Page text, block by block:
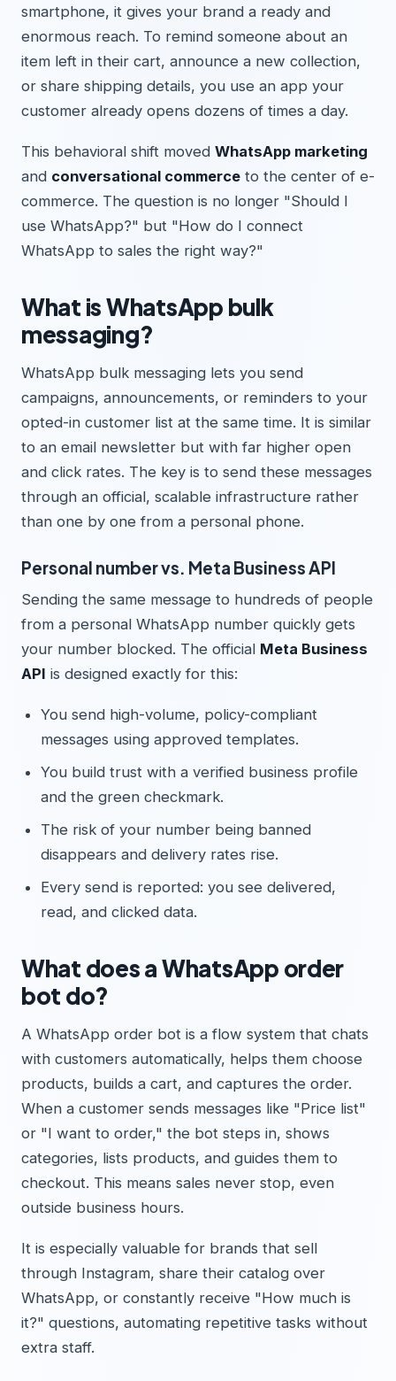
smartphone, it gives your brand a ready and
enormous reach. To remind someone about an
item left in their cart, announce a new collection,
or share shipping details, you use an app your
customer already opens dozens of times a day.
This behavioral shift moved WhatsApp marketing
and conversational commerce to the center of e-
commerce. The question is no longer "Should I
use WhatsApp?" but "How do I connect
WhatsApp to sales the right way?"
What is WhatsApp bulk
messaging?
WhatsApp bulk messaging lets you send
campaigns, announcements, or reminders to your
opted-in customer list at the same time. It is similar
to an email newsletter but with far higher open
and click rates. The key is to send these messages
through an official, scalable infrastructure rather
than one by one from a personal phone.
Personal number vs. Meta Business API
Sending the same message to hundreds of people
from a personal WhatsApp number quickly gets
your number blocked. The official Meta Business
API is designed exactly for this:
You send high-volume, policy-compliant
messages using approved templates.
You build trust with a verified business profile
and the green checkmark.
The risk of your number being banned
disappears and delivery rates rise.
Every send is reported: you see delivered,
read, and clicked data.
What does a WhatsApp order
bot do?
A WhatsApp order bot is a flow system that chats
with customers automatically, helps them choose
products, builds a cart, and captures the order.
When a customer sends messages like "Price list"
or "I want to order," the bot steps in, shows
categories, lists products, and guides them to
checkout. This means sales never stop, even
outside business hours.
It is especially valuable for brands that sell
through Instagram, share their catalog over
WhatsApp, or constantly receive "How much is
it?" questions, automating repetitive tasks without
extra staff.